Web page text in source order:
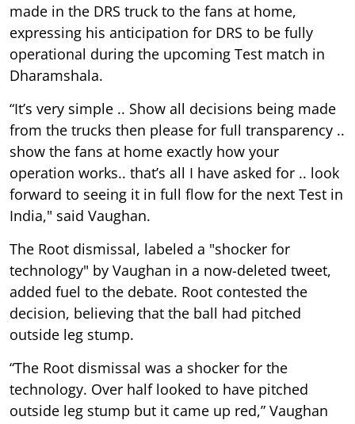
made in the DRS truck to the fans at home,
expressing his anticipation for DRS to be fully
operational during the upcoming Test match in
Dharamshala.
“It’s very simple .. Show all decisions being made
from the trucks then please for full transparency ..
show the fans at home exactly how your
operation works.. that’s all I have asked for .. look
forward to seeing it in full flow for the next Test in
India," said Vaughan.
The Root dismissal, labeled a "shocker for
technology" by Vaughan in a now-deleted tweet,
added fuel to the debate. Root contested the
decision, believing that the ball had pitched
outside leg stump.
“The Root dismissal was a shocker for the
technology. Over half looked to have pitched
outside leg stump but it came up red,” Vaughan